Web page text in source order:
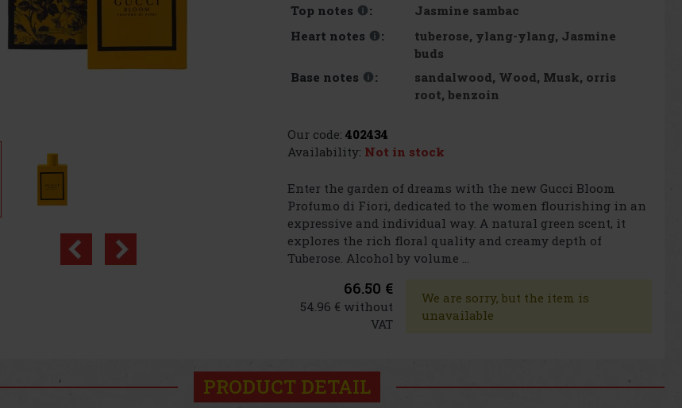
Top notes
:
Jasmine sambac
Heart notes
:
tuberose, ylang-ylang, Jasmine
buds
Base notes
:
sandalwood, Wood, Musk, orris
root, benzoin
Our code: 402434
Availability: Not in stock
Enter the garden of dreams with the new Gucci Bloom
Profumo di Fiori, dedicated to the women flourishing in an
expressive and individual way. A natural green scent, it
explores the rich floral quality and creamy depth of
Tuberose. Alcohol by volume ...
66.50 €
54.96 € without
VAT
We are sorry, but the item is
unavailable
PRODUCT DETAIL